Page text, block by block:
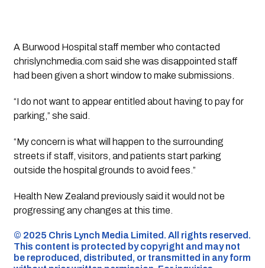
A Burwood Hospital staff member who contacted
chrislynchmedia.com said she was disappointed staff
had been given a short window to make submissions.
“I do not want to appear entitled about having to pay for
parking,” she said.
“My concern is what will happen to the surrounding
streets if staff, visitors, and patients start parking
outside the hospital grounds to avoid fees.”
Health New Zealand previously said it would not be
progressing any changes at this time.
©️ 2025 Chris Lynch Media Limited. All rights reserved.
This content is protected by copyright and may not
be reproduced, distributed, or transmitted in any form